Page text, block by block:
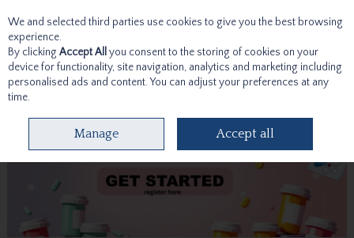
Skip to content
We and selected third parties use cookies to give you the best browsing
experience.
By clicking Accept All you consent to the storing of cookies on your
device for functionality, site navigation, analytics and marketing including
personalised ads and content. You can adjust your preferences at any
time.
Manage Accept all